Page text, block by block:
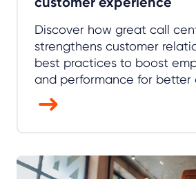
Discover how great call
strengthens customer
best practices to boost
and performance for better